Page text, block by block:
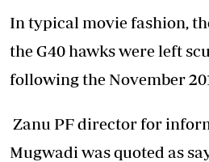
In typical movie fashion,
the G40 hawks were left
following the November
Zanu PF director for
Mugwadi was quoted as